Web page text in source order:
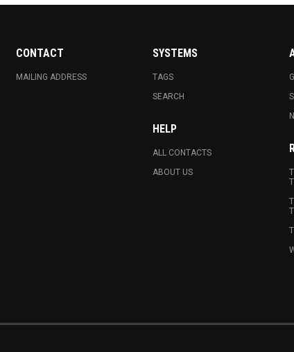
CONTACT
MAILING ADDRESS
SYSTEMS
TAGS
SEARCH
HELP
ALL CONTACTS
ABOUT US